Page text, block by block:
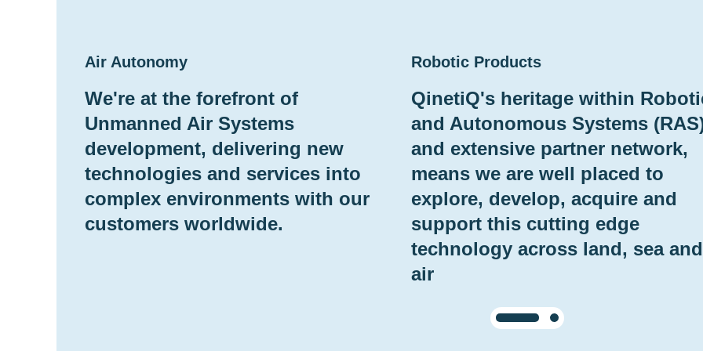
Air Autonomy
We're at the forefront of
Unmanned Air Systems
development, delivering new
technologies and services into
complex environments with our
customers worldwide.
Robotic Products
QinetiQ's heritage within
and Autonomous Systems
and extensive partner network,
means we are well placed to
explore, develop, acquire and
support this cutting edge
technology across land, sea and
air